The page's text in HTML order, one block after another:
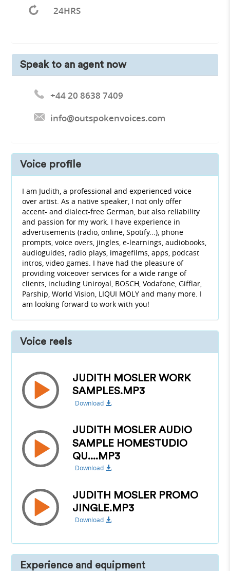
24HRS
Speak to an agent now
+44 20 8638 7409
info@outspokenvoices.com
Voice profile
I am Judith, a professional and experienced voice
over artist. As a native speaker, I not only offer
accent- and dialect-free German, but also reliability
and passion for my work. I have experience in
advertisements (radio, online, Spotify...), phone
prompts, voice overs, jingles, e-learnings, audiobooks,
audioguides, radio plays, imagefilms, apps, podcast
intros, video games. I have had the pleasure of
providing voiceover services for a wide range of
clients, including Uniroyal, BOSCH, Vodafone, Gifflar,
Parship, World Vision, LIQUI MOLY and many more. I
am looking forward to work with you!
Voice reels
JUDITH MOSLER WORK
SAMPLES.MP3
Download
JUDITH MOSLER AUDIO
SAMPLE HOMESTUDIO
QU....MP3
Download
JUDITH MOSLER PROMO
JINGLE.MP3
Download
Experience and equipment